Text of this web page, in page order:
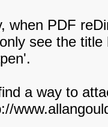
when PDF
see the
a way to